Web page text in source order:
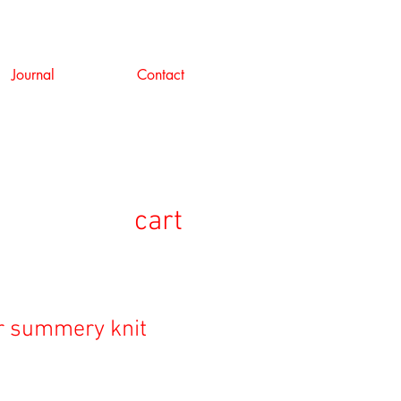
Journal Contact
cart
summery knit